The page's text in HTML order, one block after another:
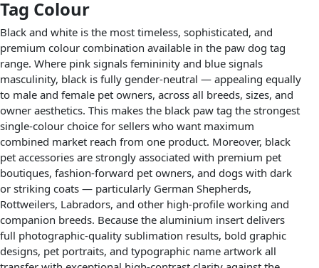
Tag Colour
Black and white is the most timeless, sophisticated, and
premium colour combination available in the paw dog tag
range. Where pink signals femininity and blue signals
masculinity, black is fully gender-neutral — appealing equally
to male and female pet owners, across all breeds, sizes, and
owner aesthetics. This makes the black paw tag the strongest
single-colour choice for sellers who want maximum
combined market reach from one product. Moreover, black
pet accessories are strongly associated with premium pet
boutiques, fashion-forward pet owners, and dogs with dark
or striking coats — particularly German Shepherds,
Rottweilers, Labradors, and other high-profile working and
companion breeds. Because the aluminium insert delivers
full photographic-quality sublimation results, bold graphic
designs, pet portraits, and typographic name artwork all